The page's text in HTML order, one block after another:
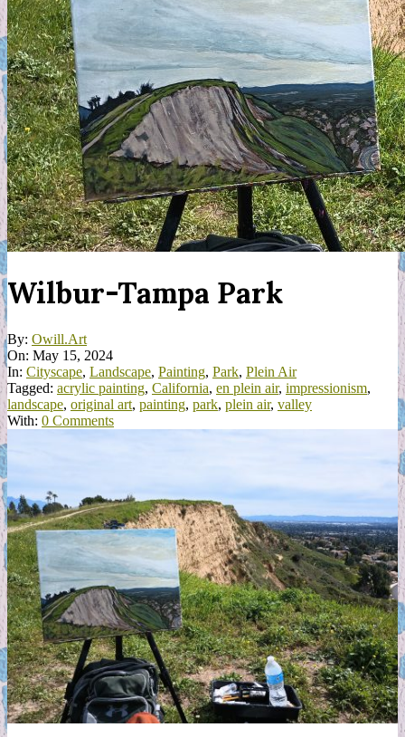
Wilbur-Tampa Park
By: Owill.Art
On: May 15, 2024
In: Cityscape, Landscape, Painting, Park, Plein Air
Tagged: acrylic painting, California, en plein air, impressionism,
landscape, original art, painting, park, plein air, valley
With: 0 Comments